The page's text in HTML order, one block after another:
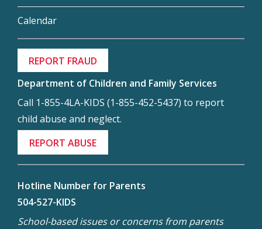
Calendar
REPORT FRAUD
Department of Children and Family Services
Call 1-855-4LA-KIDS (1-855-452-5437) to report
child abuse and neglect.
REPORT ABUSE
Hotline Number for Parents
504-527-KIDS
School-based issues or concerns from parents